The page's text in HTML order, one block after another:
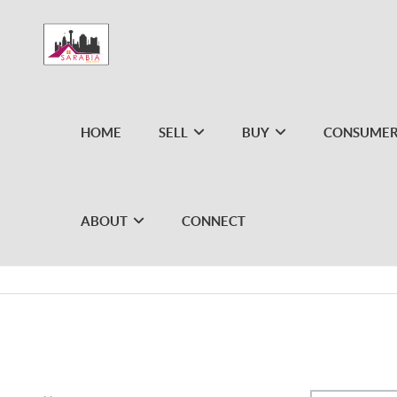
HOME SELL BUY
ABOUT CONNECT